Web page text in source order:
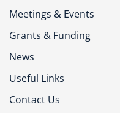
Meetings & Events
Grants & Funding
News
Useful Links
Contact Us